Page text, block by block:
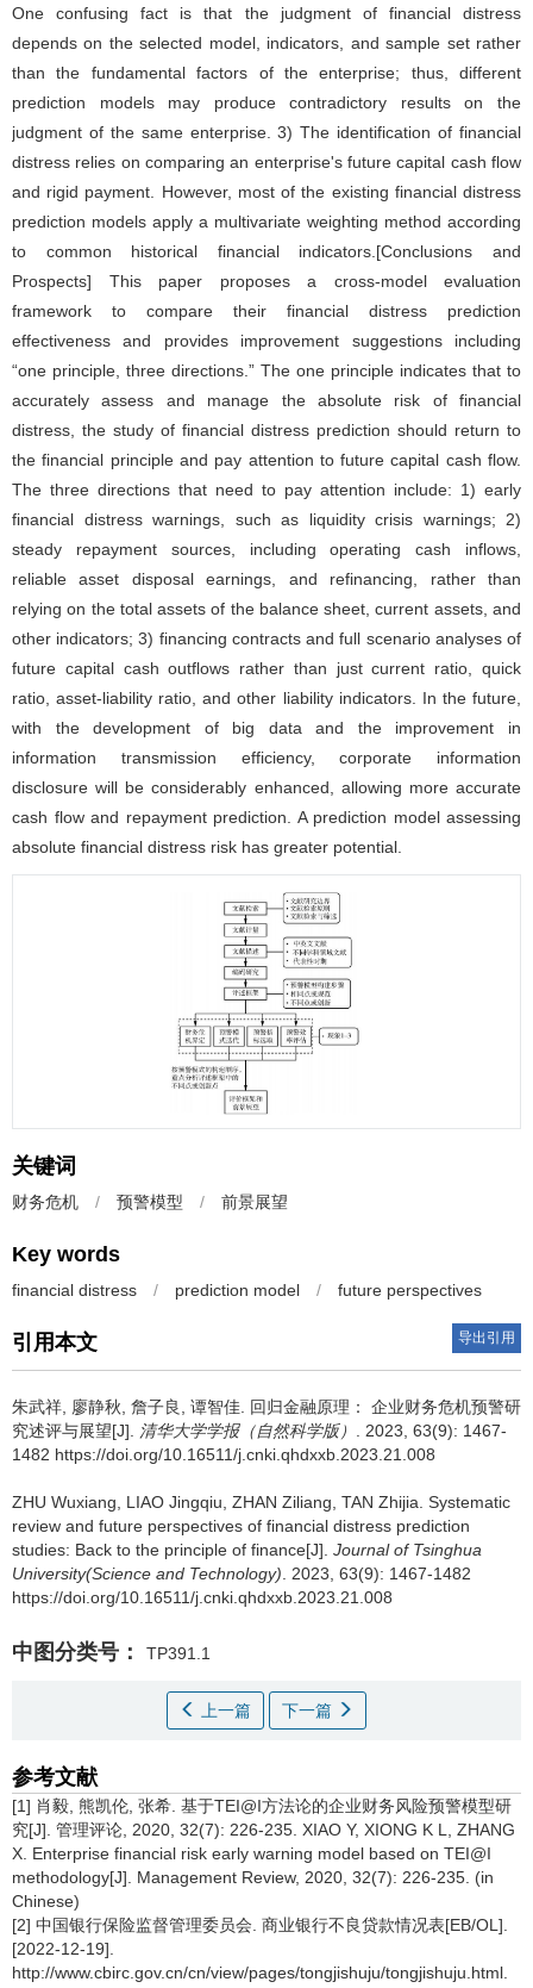
One confusing fact is that the judgment of financial distress
depends on the selected model, indicators, and sample set rather
than the fundamental factors of the enterprise; thus, different
prediction models may produce contradictory results on the
judgment of the same enterprise. 3) The identification of financial
distress relies on comparing an enterprise's future capital cash flow
and rigid payment. However, most of the existing financial distress
prediction models apply a multivariate weighting method according
to common historical financial indicators.[Conclusions and
Prospects] This paper proposes a cross-model evaluation
framework to compare their financial distress prediction
effectiveness and provides improvement suggestions including
“one principle, three directions.” The one principle indicates that to
accurately assess and manage the absolute risk of financial
distress, the study of financial distress prediction should return to
the financial principle and pay attention to future capital cash flow.
The three directions that need to pay attention include: 1) early
financial distress warnings, such as liquidity crisis warnings; 2)
steady repayment sources, including operating cash inflows,
reliable asset disposal earnings, and refinancing, rather than
relying on the total assets of the balance sheet, current assets, and
other indicators; 3) financing contracts and full scenario analyses of
future capital cash outflows rather than just current ratio, quick
ratio, asset-liability ratio, and other liability indicators. In the future,
with the development of big data and the improvement in
information transmission efficiency, corporate information
disclosure will be considerably enhanced, allowing more accurate
cash flow and repayment prediction. A prediction model assessing
absolute financial distress risk has greater potential.
关键词
财务危机 / 预警模型 / 前景展望
Key words
financial distress / prediction model / future perspectives
引用本文 导出引用
朱武祥, 廖静秋, 詹子良, 谭智佳. 回归金融原理： 企业财务危机预警研
究述评与展望[J].
清华大学学报（自然科学版）
. 2023, 63(9): 1467-
1482 https://doi.org/10.16511/j.cnki.qhdxxb.2023.21.008
ZHU Wuxiang, LIAO Jingqiu, ZHAN Ziliang, TAN Zhijia. Systematic
review and future perspectives of financial distress prediction
studies: Back to the principle of finance[J]. Journal of Tsinghua
University(Science and Technology) . 2023, 63(9): 1467-1482
https://doi.org/10.16511/j.cnki.qhdxxb.2023.21.008
中图分类号： TP391.1
上一篇 下一篇
参考文献
[1] 肖毅, 熊凯伦, 张希. 基于TEI@I方法论的企业财务风险预警模型研
究[J]. 管理评论, 2020, 32(7): 226-235. XIAO Y, XIONG K L, ZHANG
X. Enterprise financial risk early warning model based on TEI@I
methodology[J]. Management Review, 2020, 32(7): 226-235. (in
Chinese)
[2] 中国银行保险监督管理委员会. 商业银行不良贷款情况表[EB/OL].
[2022-12-19].
http://www.cbirc.gov.cn/cn/view/pages/tongjishuju/tongjishuju.html.